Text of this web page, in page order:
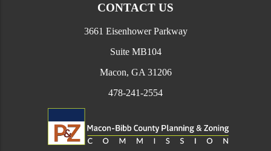
CONTACT US
3661 Eisenhower Parkway
Suite MB104
Macon, GA 31206
478-241-2554